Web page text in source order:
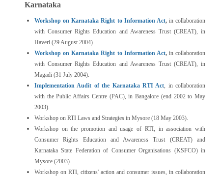
Karnataka
Workshop on Karnataka Right to Information Act,in collaboration
with Consumer Rights Education and Awareness Trust (CREAT), in
Haveri (29 August 2004).
Workshop on Karnataka Right to Information Act,in collaboration
with Consumer Rights Education and Awareness Trust (CREAT), in
Magadi (31 July 2004).
Implementation Audit of the Karnataka RTI Act, in collaboration
with the Public Affairs Centre (PAC), in Bangalore (end 2002 to May
2003).
Workshop on RTI Laws and Strategies in Mysore (18 May 2003).
Workshop on the promotion and usage of RTI, in association with
Consumer Rights Education and Awareness Trust (CREAT) and
Karnataka State Federation of Consumer Organisations (KSFCO) in
Mysore (2003).
Workshop on RTI, citizens' action and consumer issues, in collaboration